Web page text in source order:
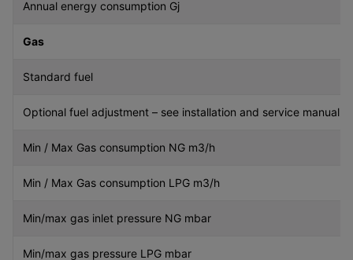
Annual energy consumption Gj
Gas
Standard fuel
Optional fuel adjustment – see installation and service manual
Min / Max Gas consumption NG m3/h
Min / Max Gas consumption LPG m3/h
Min/max gas inlet pressure NG mbar
Min/max gas pressure LPG mbar